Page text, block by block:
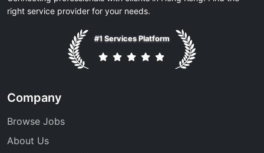
right service provider for your needs.
#1 Services Platform
Company
Browse Jobs
About Us